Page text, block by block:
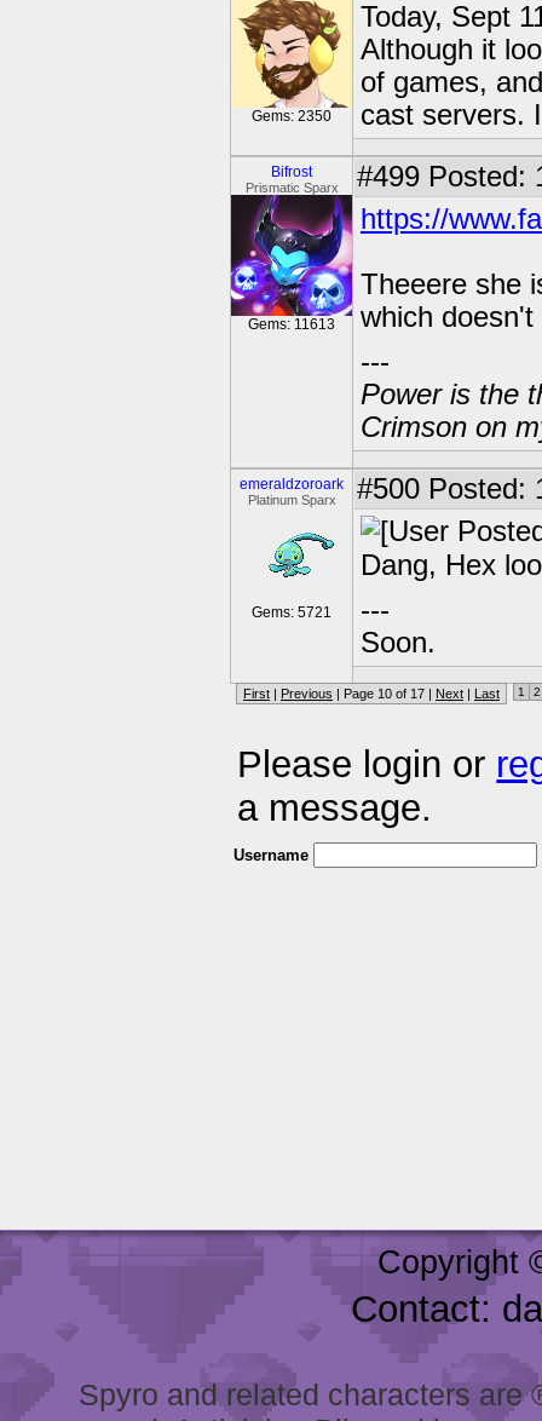
Gems: 2350
Today, Sept
Although it
of games,
cast servers.
Bifrost
Prismatic Sparx
Gems: 11613
#499 Posted:
https://
Theeere she
which
---
Power is the
Crimson on
emeraldzoroark
Platinum Sparx
Gems: 5721
#500 Posted:
Dang, Hex
---
Soon.
First | Previous | Page 10 of 17 | Next | Last 1 2
Please login or
a message.
Username
Copyright
Contact:
Spyro and related characters